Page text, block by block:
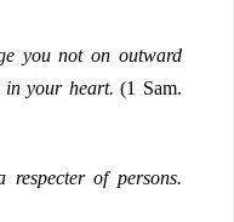
you not on outward
in your heart.(1 Sam.
of persons.